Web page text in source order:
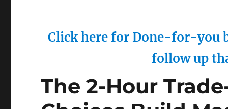
Click here for Done-for-you
follow up
The 2-Hour